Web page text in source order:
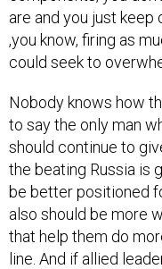
are and you just keep
,you know, firing as
could seek to
Nobody knows how
to say the only man
should continue to
the beating Russia is
be better positioned
also should be more
that help them do
line. And if allied